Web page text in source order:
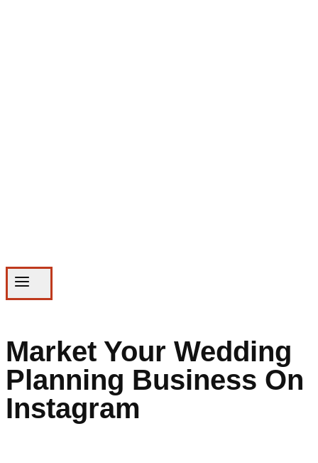
Market Your Wedding
Planning Business On
Instagram